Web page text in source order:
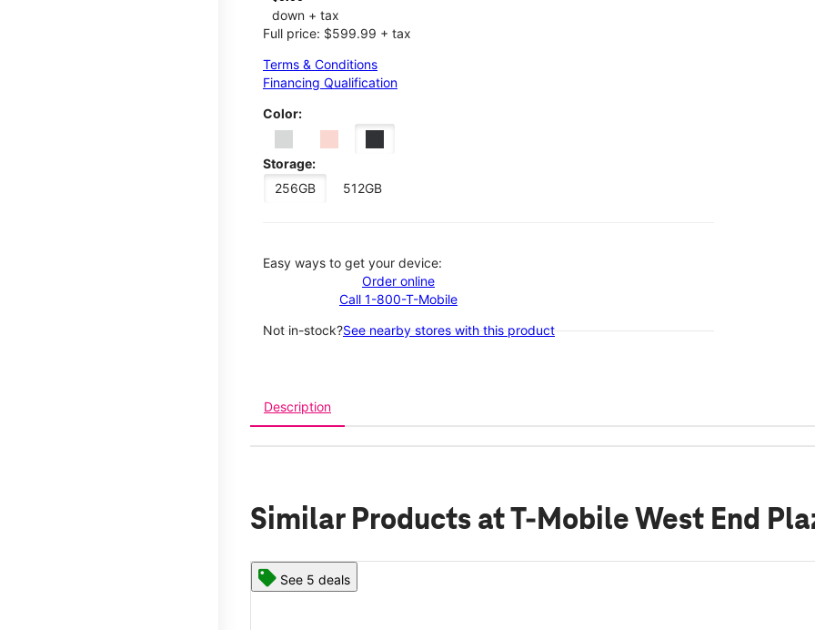
down + tax
Full price: $599.99 + tax
Terms & Conditions
Financing Qualification
Color:
Storage:
256GB
512GB
Easy ways to get your device:
Order online
Call 1-800-T-Mobile
Not in-stock?See nearby stores with this product
Description
Similar Products at T-Mobile West End
See 5 deals